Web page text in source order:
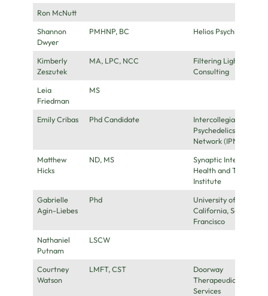
Ron McNutt
Shannon
Dwyer
PMHNP, BC Helios Psychiatry
Kimberly
Zeszutek
MA, LPC, NCC
Filtering Light
Consulting
Leia
Friedman
MS
Emily Cribas Phd Candidate
Intercollegiate
Psychedelics
Network (IPN)
Matthew
Hicks
ND, MS
Synaptic Integrative
Health and Training
Institute
Gabrielle
Agin-Liebes
Phd
University of
California, San
Francisco
Nathaniel
Putnam
LSCW
Courtney
Watson
LMFT, CST
Doorway
Therapeudic
Services